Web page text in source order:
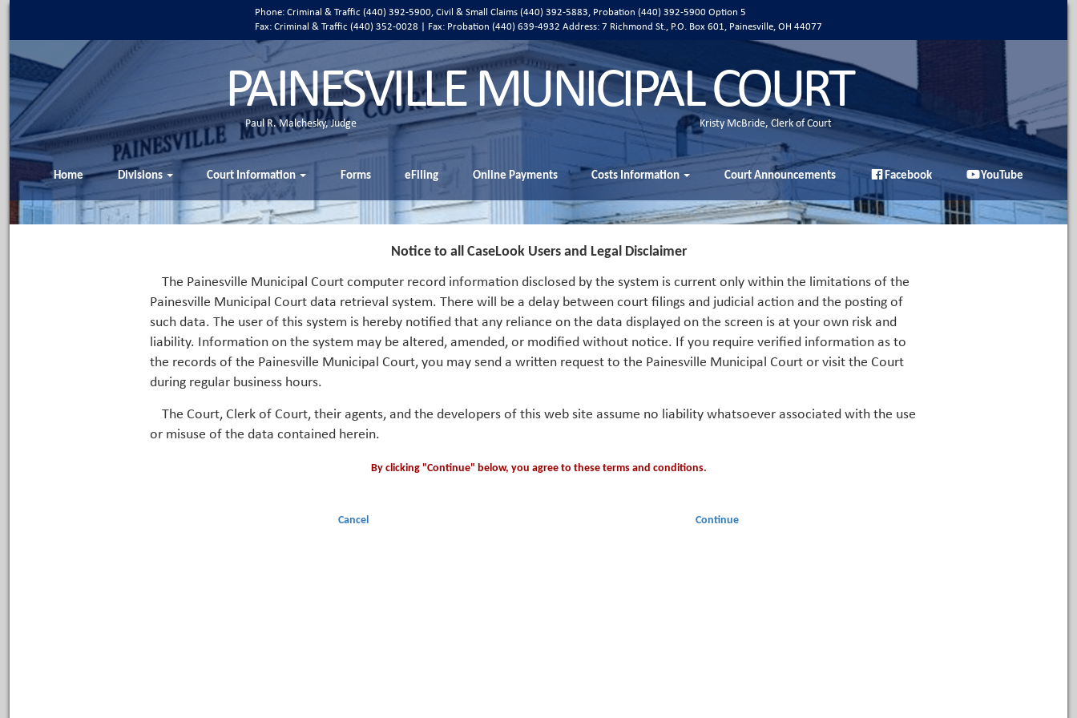
Phone: Criminal & Traffic (440) 392-5900, Civil & Small Claims (440) 392-5883, Probation (440) 392-5900 Option 5
Fax: Criminal & Traffic (440) 352-0028 | Fax: Probation (440) 639-4932 Address: 7 Richmond St., P.O. Box 601, Painesville, OH 44077
PAINESVILLE MUNICIPAL COURT
Paul R. Malchesky, Judge Kristy McBride, Clerk of Court
Home Divisions Court Information Forms eFiling Online Payments Costs Information Court Announcements Facebook YouTube
Notice to all CaseLook Users and Legal Disclaimer
The Painesville Municipal Court computer record information disclosed by the system is current only within the limitations of the
Painesville Municipal Court data retrieval system. There will be a delay between court filings and judicial action and the posting of
such data. The user of this system is hereby notified that any reliance on the data displayed on the screen is at your own risk and
liability. Information on the system may be altered, amended, or modified without notice. If you require verified information as to
the records of the Painesville Municipal Court, you may send a written request to the Painesville Municipal Court or visit the Court
during regular business hours.
The Court, Clerk of Court, their agents, and the developers of this web site assume no liability whatsoever associated with the use
or misuse of the data contained herein.
By clicking "Continue" below, you agree to these terms and conditions.
Cancel Continue